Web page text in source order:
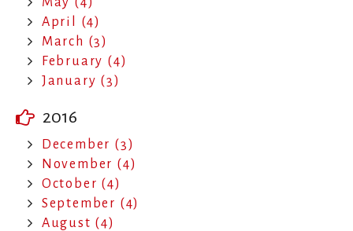
April (4)
March (3)
February (4)
January (3)
2016
December (3)
November (4)
October (4)
September (4)
August (4)